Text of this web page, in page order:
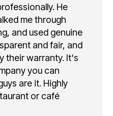
He
me through
and used genuine
and fair, and
their warranty. It's
you can
are it. Highly
or café